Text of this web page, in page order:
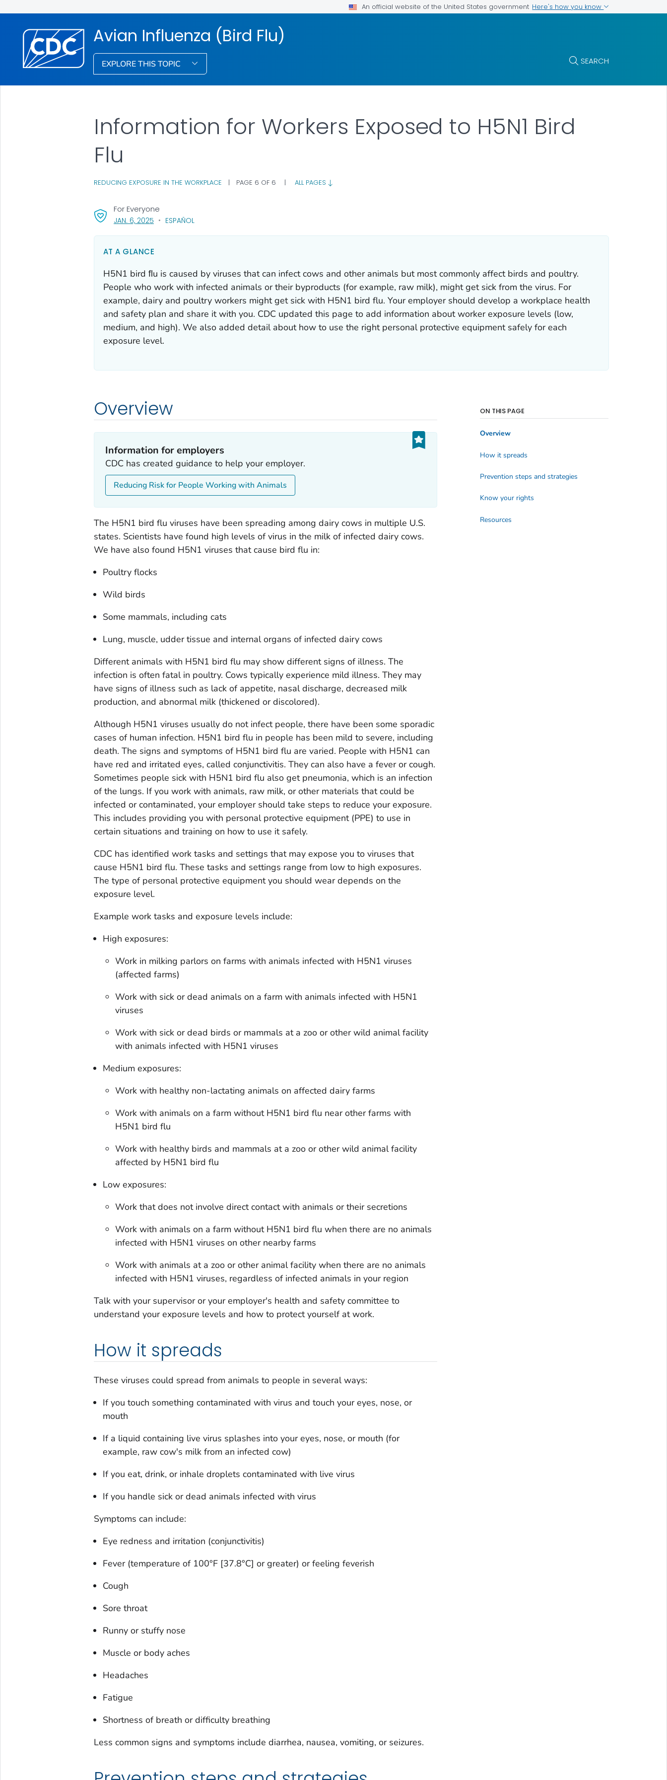
An official website of the United States government Here's how you know
Avian Influenza (Bird Flu)
EXPLORE THIS TOPIC SEARCH
Information for Workers Exposed to H5N1 Bird
Flu
REDUCING EXPOSURE IN THE WORKPLACE | PAGE 6 OF 6 | ALL PAGES
JAN. 6, 2025, VISIT LINK FOR DETAILS.
ESPAÑOL
For Everyone
AT A GLANCE
H5N1 bird ﬂu is caused by viruses that can infect cows and other animals but most commonly affect birds and poultry.
People who work with infected animals or their byproducts (for example, raw milk), might get sick from the virus. For
example, dairy and poultry workers might get sick with H5N1 bird flu. Your employer should develop a workplace health
and safety plan and share it with you. CDC updated this page to add information about worker exposure levels (low,
medium, and high). We also added detail about how to use the right personal protective equipment safely for each
exposure level.
Overview
Information for employers
CDC has created guidance to help your employer.
Reducing Risk for People Working with Animals
The H5N1 bird flu viruses have been spreading among dairy cows in multiple U.S.
states. Scientists have found high levels of virus in the milk of infected dairy cows.
We have also found H5N1 viruses that cause bird flu in:
Poultry flocks
Wild birds
Some mammals, including cats
Lung, muscle, udder tissue and internal organs of infected dairy cows
Different animals with H5N1 bird flu may show different signs of illness. The
infection is often fatal in poultry. Cows typically experience mild illness. They may
have signs of illness such as lack of appetite, nasal discharge, decreased milk
production, and abnormal milk (thickened or discolored).
Although H5N1 viruses usually do not infect people, there have been some sporadic
cases of human infection. H5N1 bird flu in people has been mild to severe, including
death. The signs and symptoms of H5N1 bird flu are varied. People with H5N1 can
have red and irritated eyes, called conjunctivitis. They can also have a fever or cough.
Sometimes people sick with H5N1 bird flu also get pneumonia, which is an infection
of the lungs. If you work with animals, raw milk, or other materials that could be
infected or contaminated, your employer should take steps to reduce your exposure.
This includes providing you with personal protective equipment (PPE) to use in
certain situations and training on how to use it safely.
CDC has identified work tasks and settings that may expose you to viruses that
cause H5N1 bird flu. These tasks and settings range from low to high exposures.
The type of personal protective equipment you should wear depends on the
exposure level.
Example work tasks and exposure levels include:
High exposures:
Work in milking parlors on farms with animals infected with H5N1 viruses
(affected farms)
Work with sick or dead animals on a farm with animals infected with H5N1
viruses
Work with sick or dead birds or mammals at a zoo or other wild animal facility
with animals infected with H5N1 viruses
Medium exposures:
Work with healthy non-lactating animals on affected dairy farms
Work with animals on a farm without H5N1 bird flu near other farms with
H5N1 bird flu
Work with healthy birds and mammals at a zoo or other wild animal facility
affected by H5N1 bird flu
Low exposures:
Work that does not involve direct contact with animals or their secretions
Work with animals on a farm without H5N1 bird flu when there are no animals
infected with H5N1 viruses on other nearby farms
Work with animals at a zoo or other animal facility when there are no animals
infected with H5N1 viruses, regardless of infected animals in your region
Talk with your supervisor or your employer's health and safety committee to
understand your exposure levels and how to protect yourself at work.
How it spreads
These viruses could spread from animals to people in several ways:
If you touch something contaminated with virus and touch your eyes, nose, or
mouth
If a liquid containing live virus splashes into your eyes, nose, or mouth (for
example, raw cow's milk from an infected cow)
If you eat, drink, or inhale droplets contaminated with live virus
If you handle sick or dead animals infected with virus
Symptoms can include:
Eye redness and irritation (conjunctivitis)
Fever (temperature of 100°F [37.8°C] or greater) or feeling feverish
Cough
Sore throat
Runny or stuffy nose
Muscle or body aches
Headaches
Fatigue
Shortness of breath or difficulty breathing
Less common signs and symptoms include diarrhea, nausea, vomiting, or seizures.
ON THIS PAGE
Overview
How it spreads
Prevention steps and strategies
Know your rights
Resources